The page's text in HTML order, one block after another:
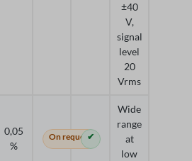
±40
V,
signal
level
20
Vrms
0,05
%
On request✔
Wide
range
at
low